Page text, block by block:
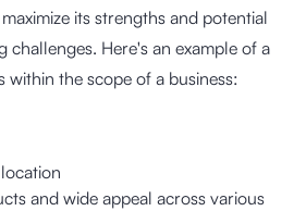
its strengths and potential
challenges. Here's an example of a
within the scope of a business:
and wide appeal across various